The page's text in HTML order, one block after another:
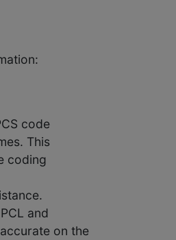
code
This
coding
and
on the